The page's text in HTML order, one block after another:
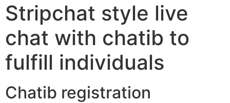
Stripchat style live
chat with chatib to
fulfill individuals
Chatib registration